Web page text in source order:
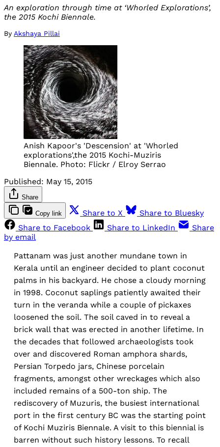
An exploration through time at ‘Whorled Explorations’,
the 2015 Kochi Biennale.
By Akshaya Pillai
Anish Kapoor's 'Descension' at 'Whorled
explorations',the 2015 Kochi-Muziris
Biennale. Photo: Flickr / Elroy Serrao
Published: May 15, 2015
Share
Copy link Share to X
Share to Bluesky
Share to Facebook
Share to LinkedIn
Share
by email
Pattanam was just another mundane town in
Kerala until an engineer decided to plant coconut
palms in his backyard. He chose a cloudy morning
in 1998. Coconut saplings patiently awaited their
turn in the veranda while a couple of pickaxes
loosened the soil. The soil caved in to reveal a
brick wall that was erected in another lifetime. In
the decades that followed archaeologists took
over and discovered Roman amphora shards,
Persian Torpedo jars, Chinese porcelain
fragments, amongst other wreckages which also
included remains of a 500-ton ship. The
rediscovery of Muzuris, the busiest international
port in the first century BC was the starting point
of Kochi Muziris Biennale. A visit to this biennial is
barren without such history lessons. To recall